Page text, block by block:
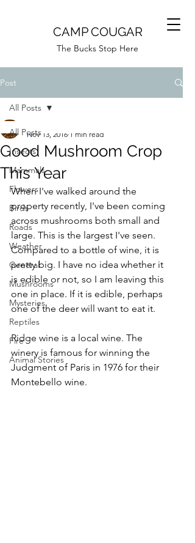
CAMP COUGAR
The Bucks Stop Here
Post
All Posts
Insects
Mammals
Flowers
Birds
Roads
Weather
General
Mushrooms
Mysteries
Reptiles
Fire
Animal Stories
All Posts
Good Mushroom Crop
This Year
Nov 13, 2016 1 min read
When I've walked around the
property recently, I've been coming
across mushrooms both small and
large. This is the largest I've seen.
Compared to a bottle of wine, it is
pretty big. I have no idea whether it
is edible or not, so I am leaving this
one in place. If it is edible, perhaps
one of the deer will want to eat it.
Ridge wine is a local wine. The
winery is famous for winning the
Judgment of Paris in 1976 for their
Montebello wine.